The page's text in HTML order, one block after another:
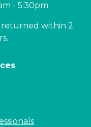
- 5:30pm
returned within 2